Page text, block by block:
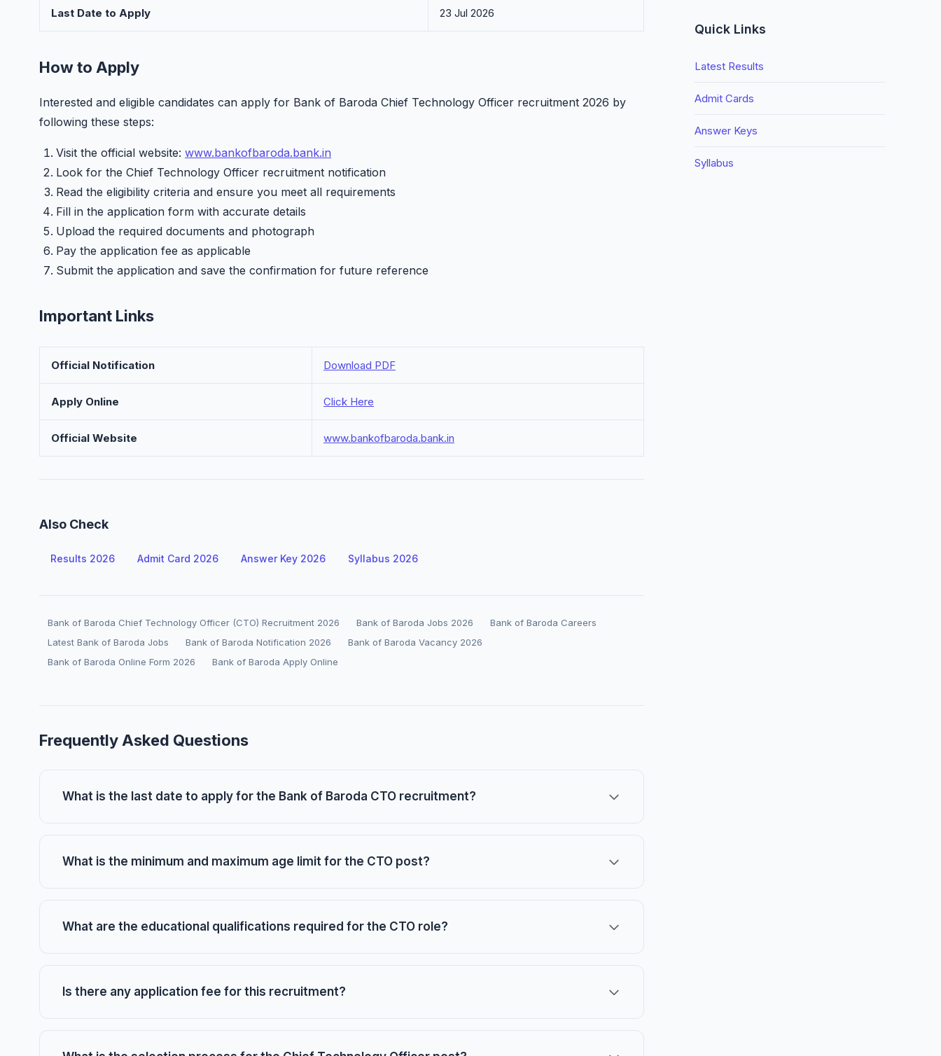
Last Date to Apply 23 Jul 2026
How to Apply
Interested and eligible candidates can apply for Bank of Baroda Chief Technology Officer recruitment 2026 by
following these steps:
Visit the official website: www.bankofbaroda.bank.in
Look for the Chief Technology Officer recruitment notification
Read the eligibility criteria and ensure you meet all requirements
Fill in the application form with accurate details
Upload the required documents and photograph
Pay the application fee as applicable
Submit the application and save the confirmation for future reference
Important Links
Official Notification Download PDF
Apply Online Click Here
Official Website www.bankofbaroda.bank.in
Also Check
Results 2026 Admit Card 2026 Answer Key 2026 Syllabus 2026
Bank of Baroda Chief Technology Officer (CTO) Recruitment 2026 Bank of Baroda Jobs 2026
Bank of Baroda Careers
Latest Bank of Baroda Jobs
Bank of Baroda Notification 2026
Bank of Baroda Vacancy 2026
Bank of Baroda Online Form 2026
Bank of Baroda Apply Online
Frequently Asked Questions
What is the last date to apply for the Bank of Baroda CTO recruitment?
What is the minimum and maximum age limit for the CTO post?
What are the educational qualifications required for the CTO role?
Is there any application fee for this recruitment?
Quick Links
Latest Results
Admit Cards
Answer Keys
Syllabus